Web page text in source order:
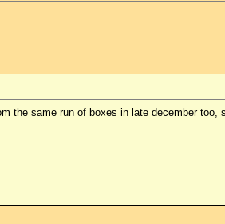
the same run of boxes in late december